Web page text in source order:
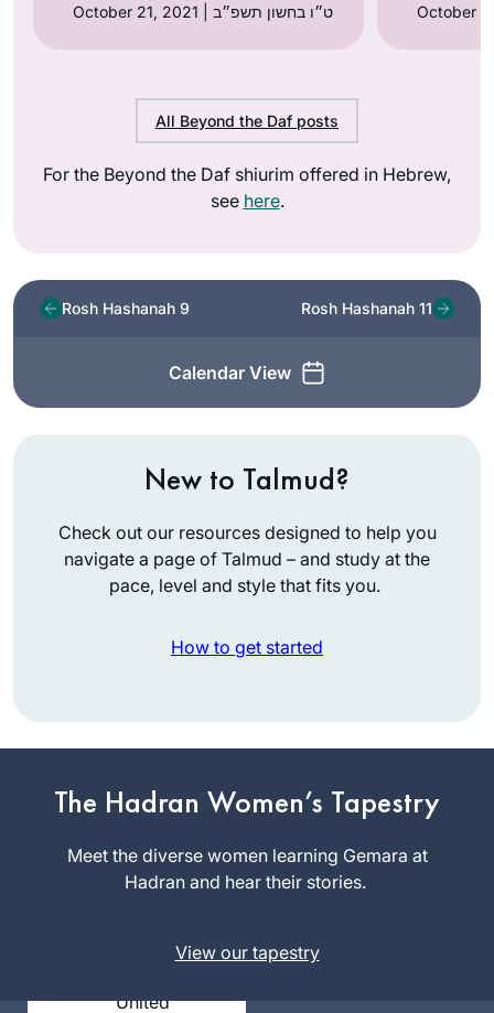
October 21, 2021 | ט״ו בחשון תשפ״ב
All Beyond the Daf posts
For the Beyond the Daf shiurim offered in Hebrew,
see here.
Rosh Hashanah 9
Calendar View
Rosh Hashanah 11
New to Talmud?
Check out our resources designed to help you
navigate a page of Talmud – and study at the
pace, level and style that fits you.
How to get started
The Hadran Women’s Tapestry
Meet the diverse women learning Gemara at
Hadran and hear their stories.
View our tapestry
It’s hard to believe it
has been over two
changed my life in
so many ways and
during this global
day means learning
Joanna
Northwest
United